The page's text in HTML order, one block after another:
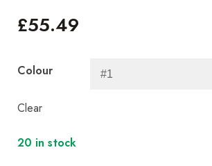
£55.49
Colour
Clear
20 in stock